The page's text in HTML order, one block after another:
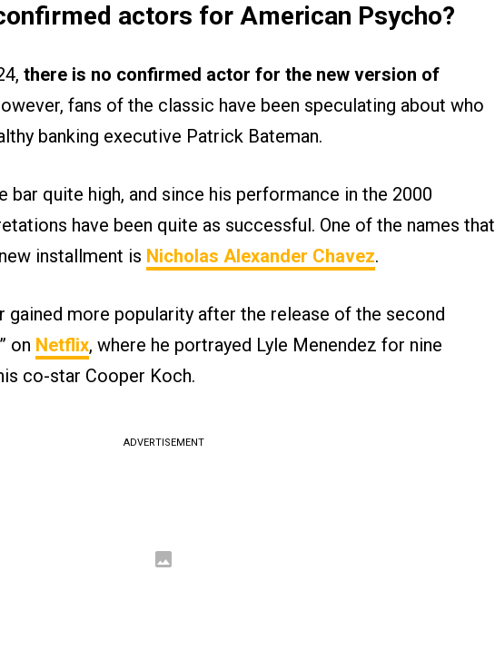
actors for American Psycho?
there is no confirmed actor for the new version of
fans of the classic have been speculating about who
banking executive Patrick Bateman.
bar quite high, and since his performance in the 2000
have been quite as successful. One of the names that
installment is Nicholas Alexander Chavez.
gained more popularity after the release of the second
on Netflix, where he portrayed Lyle Menendez for nine
co-star Cooper Koch.
ADVERTISEMENT